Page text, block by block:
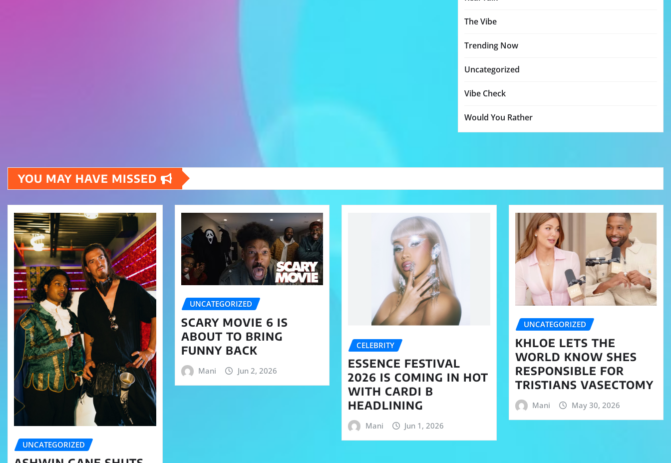
The Vibe
Trending Now
Uncategorized
Vibe Check
Would You Rather
YOU MAY HAVE MISSED
UNCATEGORIZED
UNCATEGORIZED
SCARY MOVIE 6 IS
ABOUT TO BRING
FUNNY BACK
Mani Jun 2, 2026
CELEBRITY
ESSENCE FESTIVAL
2026 IS COMING IN HOT
WITH CARDI B
HEADLINING
Mani Jun 1, 2026
UNCATEGORIZED
KHLOE LETS THE
WORLD KNOW SHES
RESPONSIBLE FOR
TRISTIANS VASECTOMY
Mani May 30, 2026